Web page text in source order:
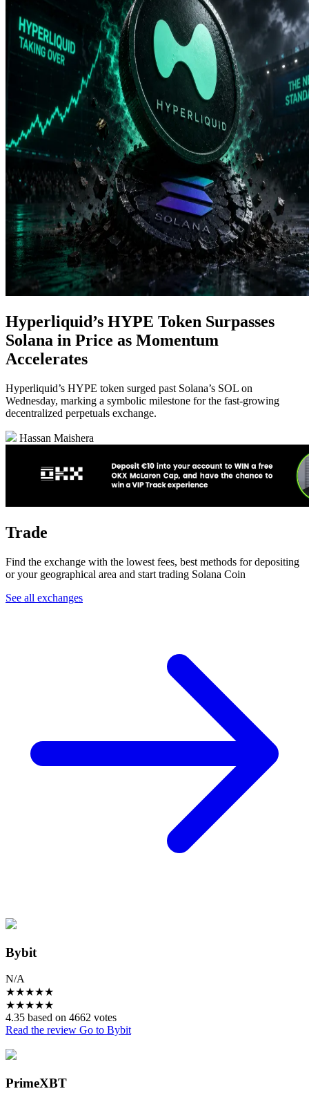
Hyperliquid’s HYPE Token Surpasses
Solana in Price as Momentum
Accelerates
Hyperliquid’s HYPE token surged past Solana’s SOL on
Wednesday, marking a symbolic milestone for the fast-growing
decentralized perpetuals exchange.
Hassan Maishera
Trade
Find the exchange with the lowest fees, best methods for depositing
or your geographical area and start trading Solana Coin
See all exchanges
Bybit
N/A
★★★★★
★★★★★
4.35 based on 4662 votes
Read the review Go to Bybit
PrimeXBT